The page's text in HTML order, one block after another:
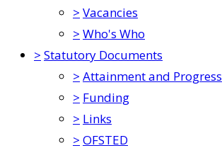
> Vacancies
> Who's Who
> Statutory Documents
> Attainment and Progress
> Funding
> Links
> OFSTED